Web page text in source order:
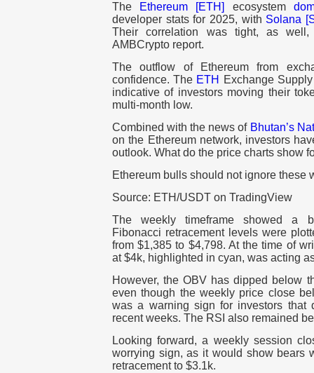
The Ethereum [ETH] ecosystem
developer stats for 2025, with Solana
Their correlation was tight, as
AMBCrypto report.
The outflow of Ethereum from
confidence. The ETH
Exchange
indicative of investors moving their
multi-month low.
Combined with the news of Bhutan’s
on the Ethereum network, investors
outlook. What do the price charts show
Ethereum bulls should not ignore these
Source: ETH/USDT on TradingView
The weekly timeframe showed a
Fibonacci retracement levels were
from $1,385 to $4,798. At the time of
at $4k, highlighted in cyan, was acting
However, the OBV has dipped below
even though the weekly price close
was a warning sign for investors that
recent weeks. The RSI also remained
Looking forward, a weekly session
worrying sign, as it would show bears
retracement to $3.1k.